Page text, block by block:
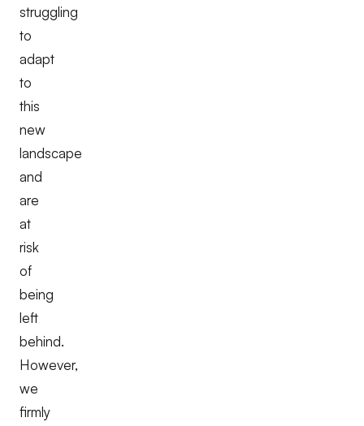
struggling
to
adapt
to
this
new
landscape
and
are
at
risk
of
being
left
behind.
However,
we
firmly